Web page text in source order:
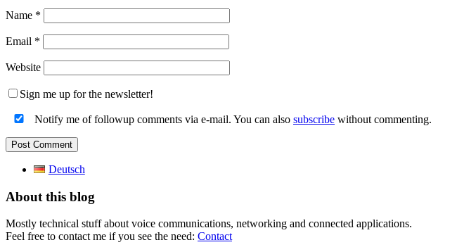
Name *
Email *
Website
Sign me up for the newsletter!
Notify me of followup comments via e-mail. You can also subscribe without commenting.
Deutsch
About this blog
Mostly technical stuff about voice communications, networking and connected applications.
Feel free to contact me if you see the need: Contact